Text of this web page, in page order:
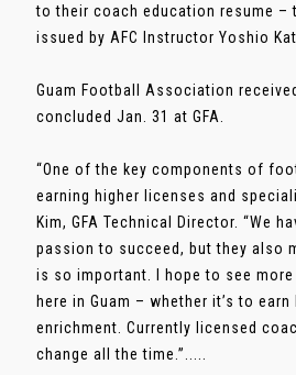
to their coach education resume –
issued by AFC Instructor Yoshio
Guam Football Association
concluded Jan. 31 at GFA.
“One of the key components of
earning higher licenses and
Kim, GFA Technical Director. “We
passion to succeed, but they also
is so important. I hope to see
here in Guam – whether it’s to
enrichment. Currently licensed
change all the time.”.....